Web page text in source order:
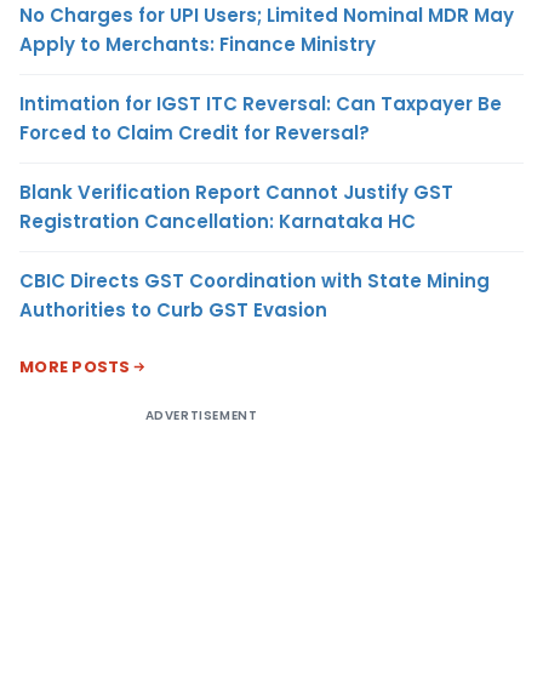
No Charges for UPI Users; Limited Nominal MDR May
Apply to Merchants: Finance Ministry
Intimation for IGST ITC Reversal: Can Taxpayer Be
Forced to Claim Credit for Reversal?
Blank Verification Report Cannot Justify GST
Registration Cancellation: Karnataka HC
CBIC Directs GST Coordination with State Mining
Authorities to Curb GST Evasion
MORE POSTS
ADVERTISEMENT